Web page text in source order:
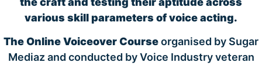
various skill parameters of voice acting.
The Online Voiceover Courseorganised by Sugar
Mediaz and conducted by Voice Industry veteran